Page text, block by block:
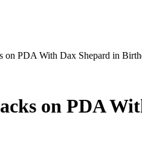
on PDA With Dax Shepard in
on PDA